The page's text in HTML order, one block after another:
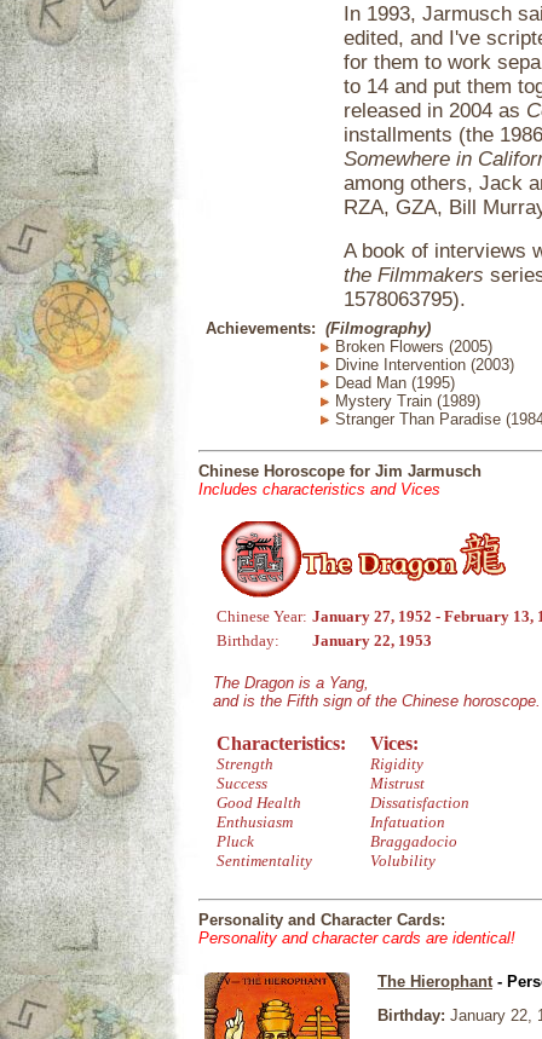
In 1993, Jarmusch
edited, and I've
for them to work
to 14 and put them
released in 2004 as
installments (the
Somewhere in
among others, Jack
RZA, GZA, Bill
A book of interviews
the Filmmakers
1578063795).
Achievements: (Filmography)
Broken Flowers (2005)
Divine Intervention (2003)
Dead Man (1995)
Mystery Train (1989)
Stranger Than Paradise
Chinese Horoscope for Jim Jarmusch
Includes characteristics and Vices
Chinese Year: January 27, 1952 - February 13,
Birthday:
January 22, 1953
The Dragon is a Yang,
and is the Fifth sign of the Chinese horoscope.
Characteristics:
Strength
Success
Good Health
Enthusiasm
Pluck
Sentimentality
Vices:
Rigidity
Mistrust
Dissatisfaction
Infatuation
Braggadocio
Volubility
Personality and Character Cards:
Personality and character cards are identical!
The Hierophant-
Birthday: January 22,